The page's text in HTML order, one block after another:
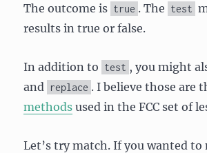
The outcome is true . The test
results in true or false.
In addition to test , you might
and replace . I believe those are
methods used in the FCC set of
Let’s try match. If you wanted to